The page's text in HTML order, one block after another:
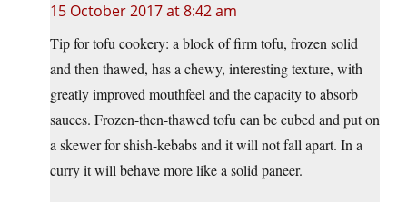
15 October 2017 at 8:42 am
Tip for tofu cookery: a block of firm tofu, frozen solid
and then thawed, has a chewy, interesting texture, with
greatly improved mouthfeel and the capacity to absorb
sauces. Frozen-then-thawed tofu can be cubed and put on
a skewer for shish-kebabs and it will not fall apart. In a
curry it will behave more like a solid paneer.